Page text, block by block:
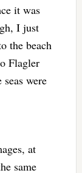
it was
I just
the beach
Flagler
were
at
same